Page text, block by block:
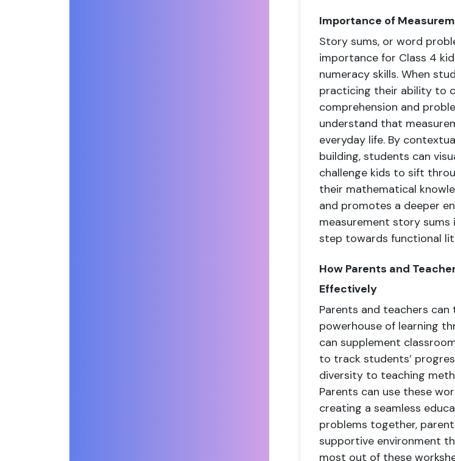
Importance of
Story sums, or word
importance for Class 4
numeracy skills. When
practicing their ability to
comprehension and
understand that
everyday life. By
building, students can
challenge kids to sift
their mathematical
and promotes a deeper
measurement story
step towards functional
How Parents and
Effectively
Parents and teachers
powerhouse of learning
can supplement
to track students’
diversity to teaching
Parents can use these
creating a seamless
problems together,
supportive environment
most out of these